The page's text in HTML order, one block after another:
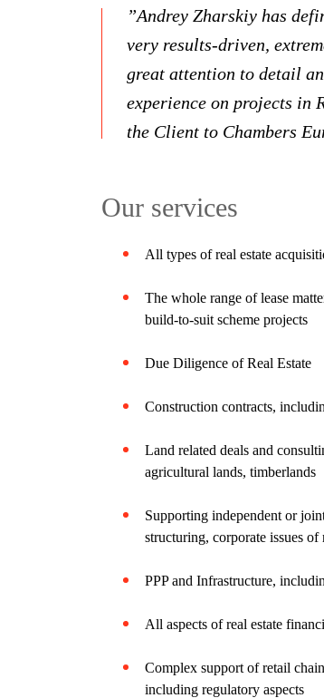
”Andrey Zharskiy has
very results-driven,
great attention to detail
experience on projects in
the Client to Chambers
Our services
All types of real estate
The whole range of lease
build-to-suit scheme projects
Due Diligence of Real Estate
Construction contracts,
Land related deals and
agricultural lands, timberlands
Supporting independent or
structuring, corporate issues
PPP and Infrastructure,
All aspects of real estate
Complex support of retail
including regulatory aspects